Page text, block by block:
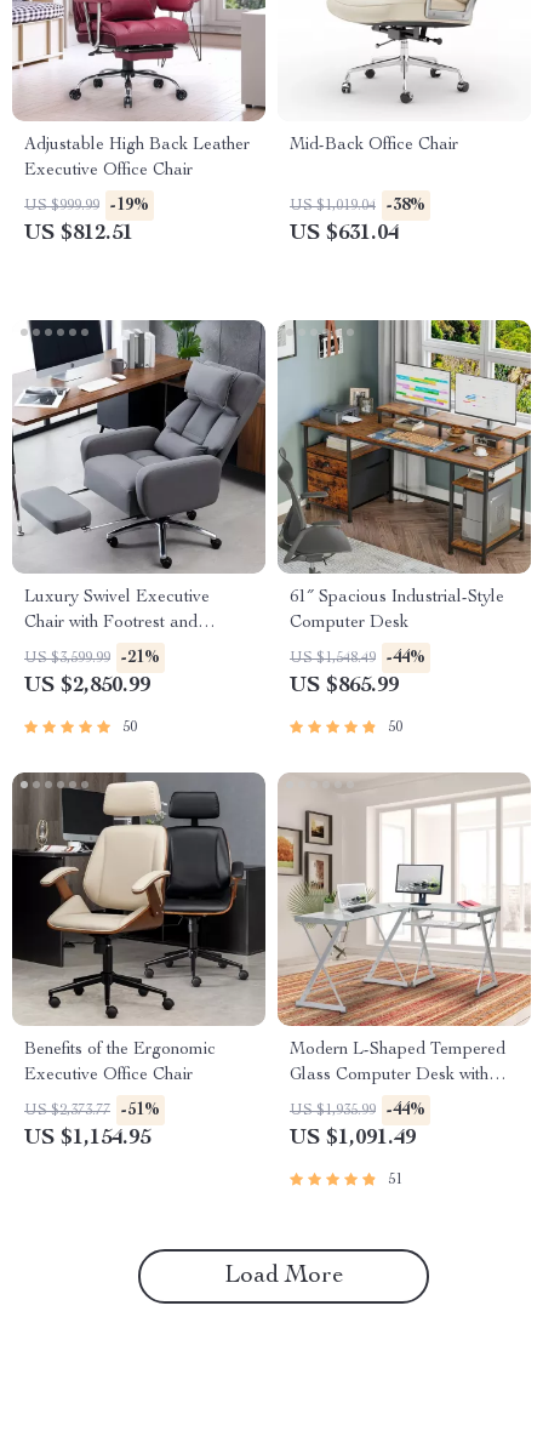
Adjustable High Back Leather
Executive Office Chair
US $999.99 -19%
US $812.51
Mid-Back Office Chair
US $1,019.04 -38%
US $631.04
Luxury Swivel Executive
Chair with Footrest and
Ergonomic Design
US $3,599.99 -21%
US $2,850.99
50
61″ Spacious Industrial-Style
Computer Desk
US $1,548.49 -44%
US $865.99
50
Benefits of the Ergonomic
Executive Office Chair
US $2,373.77 -51%
US $1,154.95
Modern L-Shaped Tempered
Glass Computer Desk with
Steel Frame and Pull-Out
Keyboard Tray
US $1,935.99 -44%
US $1,091.49
51
Load More